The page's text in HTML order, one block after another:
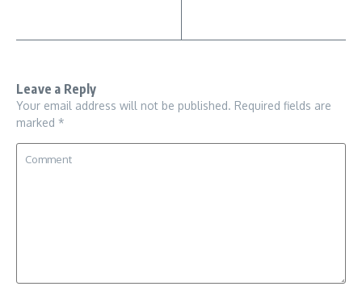
Leave a Reply
Your email address will not be published. Required fields are
marked *